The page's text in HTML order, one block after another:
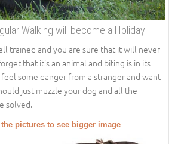
Walking will become a Holiday
trained and you are sure that it will never
that it's an animal and biting is in its
some danger from a stranger and want
just muzzle your dog and all the
solved.
pictures to see bigger image